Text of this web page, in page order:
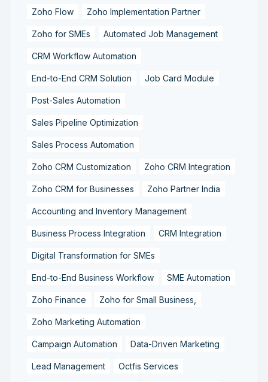
Zoho Flow Zoho Implementation Partner
Zoho for SMEs Automated Job Management
CRM Workflow Automation
End-to-End CRM Solution Job Card Module
Post-Sales Automation
Sales Pipeline Optimization
Sales Process Automation
Zoho CRM Customization Zoho CRM Integration
Zoho CRM for Businesses Zoho Partner India
Accounting and Inventory Management
Business Process Integration CRM Integration
Digital Transformation for SMEs
End-to-End Business Workflow SME Automation
Zoho Finance Zoho for Small Business,
Zoho Marketing Automation
Campaign Automation Data-Driven Marketing
Lead Management Octfis Services